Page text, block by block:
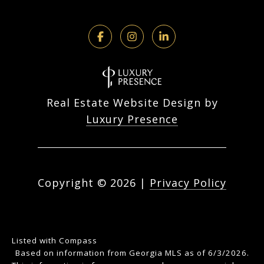
Real Estate Website Design by
Luxury Presence
Copyright © 2026 | Privacy Policy
Listed with Compass
Based on information from Georgia MLS as of 6/3/2026.